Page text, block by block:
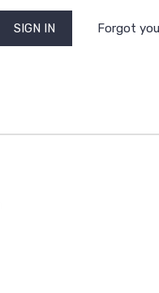
Forgot